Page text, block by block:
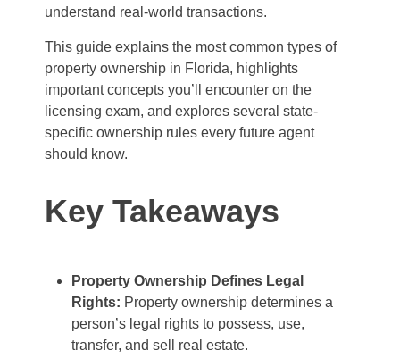
understand real-world transactions.
This guide explains the most common types of
property ownership in Florida, highlights
important concepts you’ll encounter on the
licensing exam, and explores several state-
specific ownership rules every future agent
should know.
Key Takeaways
Property Ownership Defines Legal
Rights: Property ownership determines a
person’s legal rights to possess, use,
transfer, and sell real estate.